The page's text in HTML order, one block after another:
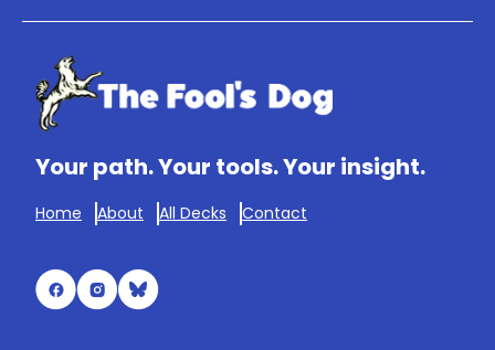
Your path. Your tools. Your insight.
Home About All Decks Contact